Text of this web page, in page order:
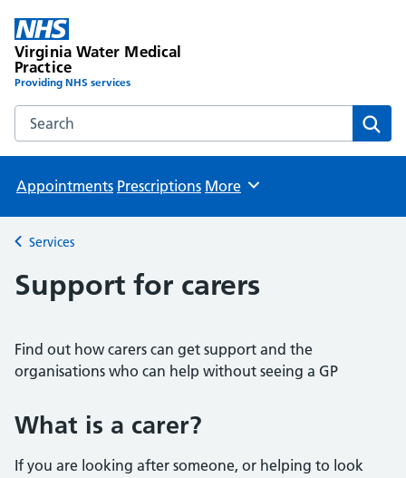
Virginia Water Medical
Practice
Providing NHS services
Search the Virginia Water Medical Practice website
Appointments Prescriptions Browse
More
Back to
Services
Support for carers
Find out how carers can get support and the
organisations who can help without seeing a GP
What is a carer?
If you are looking after someone, or helping to look